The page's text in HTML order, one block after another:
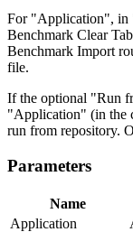
For "Application", in
Benchmark Clear
Benchmark Import
file.
If the optional "Run
"Application" (in the
run from repository.
Parameters
Name
Application